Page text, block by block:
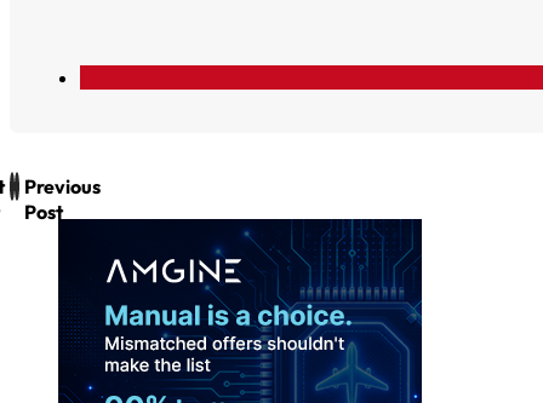
Previous
Post